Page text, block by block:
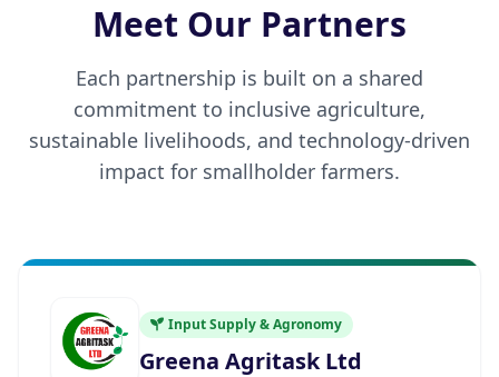
Meet Our Partners
Each partnership is built on a shared
commitment to inclusive agriculture,
sustainable livelihoods, and technology-driven
impact for smallholder farmers.
Input Supply & Agronomy
Greena Agritask Ltd